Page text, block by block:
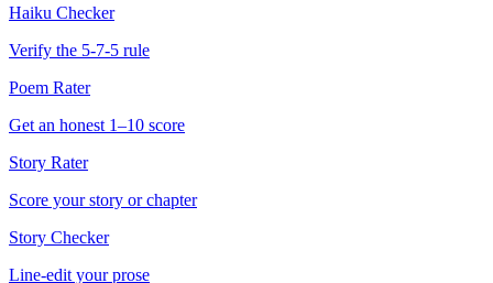
Haiku Checker
Verify the 5-7-5 rule
Poem Rater
Get an honest 1–10 score
Story Rater
Score your story or chapter
Story Checker
Line-edit your prose